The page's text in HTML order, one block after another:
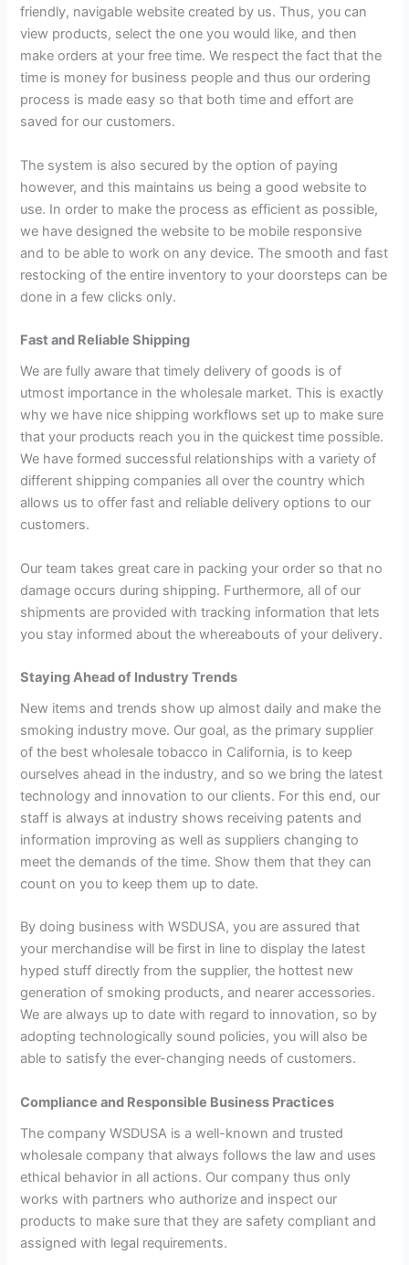
friendly, navigable website created by us. Thus, you can
view products, select the one you would like, and then
make orders at your free time. We respect the fact that the
time is money for business people and thus our ordering
process is made easy so that both time and effort are
saved for our customers.
The system is also secured by the option of paying
however, and this maintains us being a good website to
use. In order to make the process as efficient as possible,
we have designed the website to be mobile responsive
and to be able to work on any device. The smooth and fast
restocking of the entire inventory to your doorsteps can be
done in a few clicks only.
Fast and Reliable Shipping
We are fully aware that timely delivery of goods is of
utmost importance in the wholesale market. This is exactly
why we have nice shipping workflows set up to make sure
that your products reach you in the quickest time possible.
We have formed successful relationships with a variety of
different shipping companies all over the country which
allows us to offer fast and reliable delivery options to our
customers.
Our team takes great care in packing your order so that no
damage occurs during shipping. Furthermore, all of our
shipments are provided with tracking information that lets
you stay informed about the whereabouts of your delivery.
Staying Ahead of Industry Trends
New items and trends show up almost daily and make the
smoking industry move. Our goal, as the primary supplier
of the best wholesale tobacco in California, is to keep
ourselves ahead in the industry, and so we bring the latest
technology and innovation to our clients. For this end, our
staff is always at industry shows receiving patents and
information improving as well as suppliers changing to
meet the demands of the time. Show them that they can
count on you to keep them up to date.
By doing business with WSDUSA, you are assured that
your merchandise will be first in line to display the latest
hyped stuff directly from the supplier, the hottest new
generation of smoking products, and nearer accessories.
We are always up to date with regard to innovation, so by
adopting technologically sound policies, you will also be
able to satisfy the ever-changing needs of customers.
Compliance and Responsible Business Practices
The company WSDUSA is a well-known and trusted
wholesale company that always follows the law and uses
ethical behavior in all actions. Our company thus only
works with partners who authorize and inspect our
products to make sure that they are safety compliant and
assigned with legal requirements.